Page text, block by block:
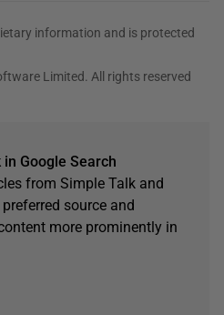
information and is protected
Limited. All rights reserved
Google Search
from Simple Talk and
source and
more prominently in